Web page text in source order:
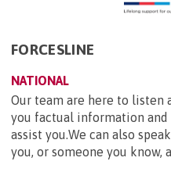
FORCESLINE
NATIONAL
Our team are here to listen
you factual information
assist you.We can also
you, or someone you know,